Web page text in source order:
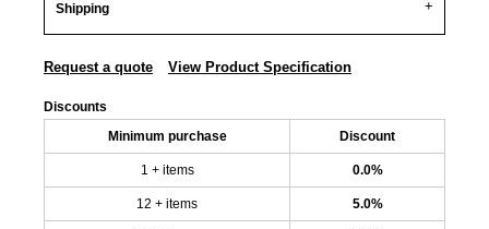
Shipping
Request a quote View Product Specification
Discounts
Minimum purchase Discount
1 + items 0.0%
12 + items 5.0%